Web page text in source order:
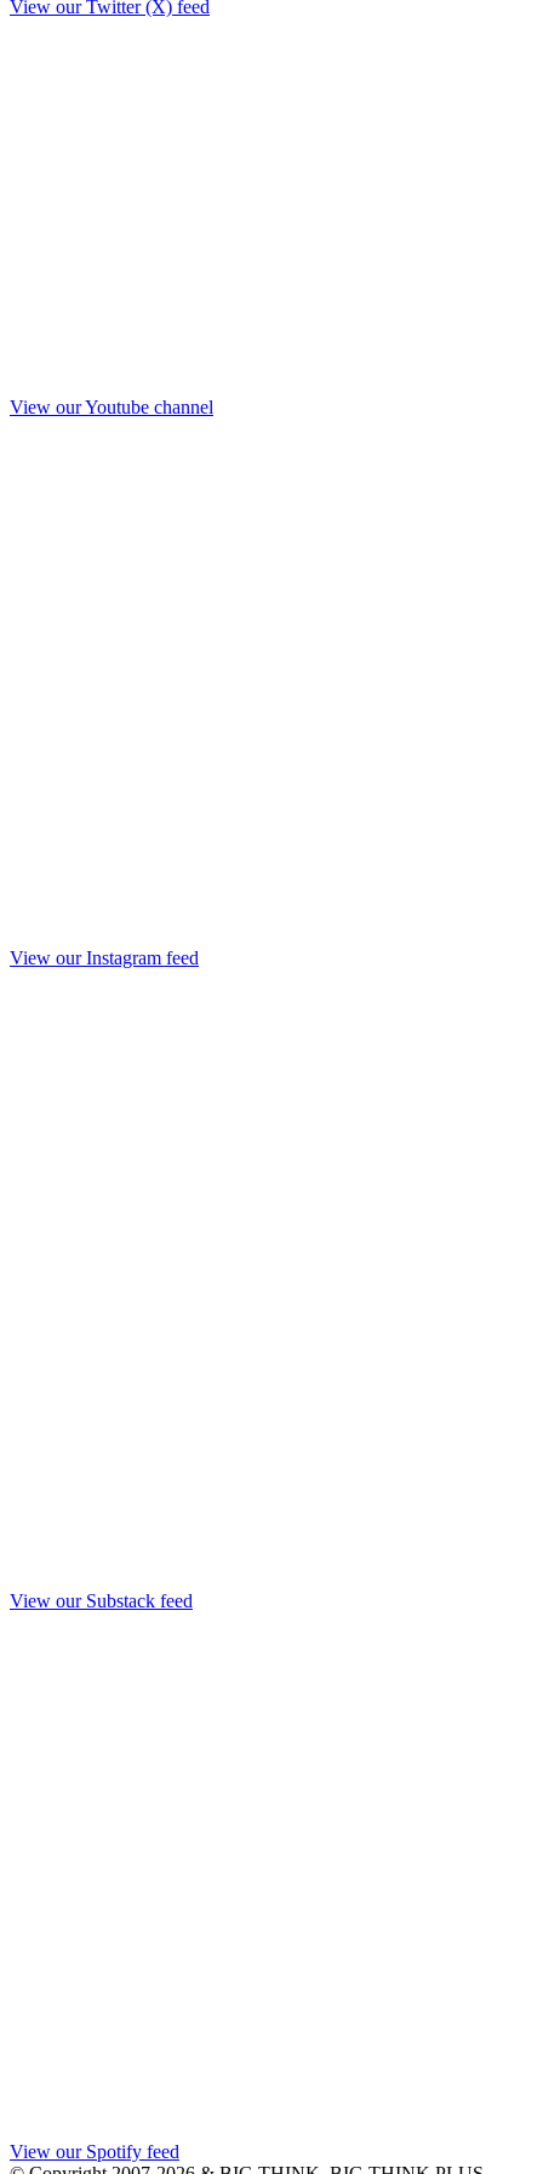
View our Twitter (X) feed
View our Youtube channel
View our Instagram feed
View our Substack feed
View our Spotify feed